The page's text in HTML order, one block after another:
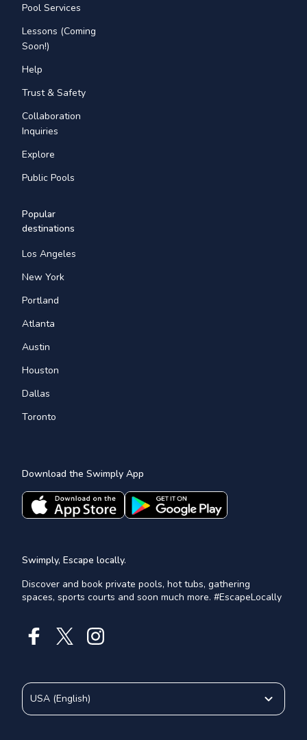
Pool Services
Lessons (Coming
Soon!)
Help
Trust & Safety
Collaboration
Inquiries
Explore
Public Pools
Popular
destinations
Los Angeles
New York
Portland
Atlanta
Austin
Houston
Dallas
Toronto
Download the Swimply App
Swimply, Escape locally.
Discover and book private pools, hot tubs, gathering
spaces, sports courts and soon much more. #EscapeLocally
USA (English)